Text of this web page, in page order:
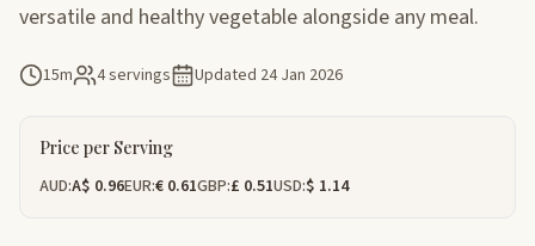
versatile and healthy vegetable alongside any meal.
15m 4 servings Updated 24 Jan 2026
Price per Serving
AUD:A$ 0.96EUR:€ 0.61GBP:£ 0.51USD:$ 1.14